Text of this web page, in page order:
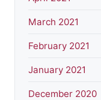
March 2021
February 2021
January 2021
December 2020